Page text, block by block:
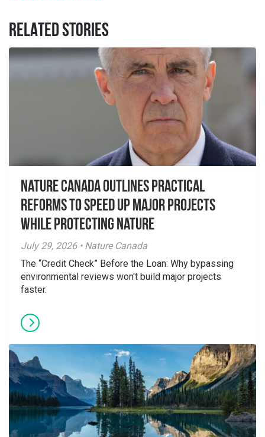
RELATED STORIES
Nature Canada Outlines Practical
Reforms to Speed Up Major Projects
While Protecting Nature
July 29, 2026 • Nature Canada
The “Credit Check” Before the Loan: Why bypassing
environmental reviews won't build major projects
faster.